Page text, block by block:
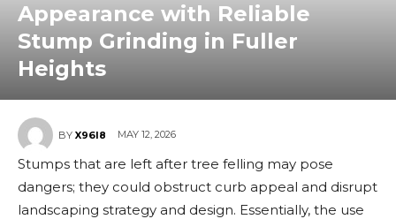
Appearance with Reliable
Stump Grinding in Fuller
Heights
BY X96I8 MAY 12, 2026
Stumps that are left after tree felling may pose
dangers; they could obstruct curb appeal and disrupt
landscaping strategy and design. Essentially, the use